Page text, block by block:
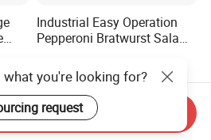
Industrial Easy Operation
Pepperoni Bratwurst Salami
Bacon Saucisson
Frankfurter Sausage
Vacuum Stuffing Filler
Filling Making Machine
what you're looking for?
request
Send Inquiry